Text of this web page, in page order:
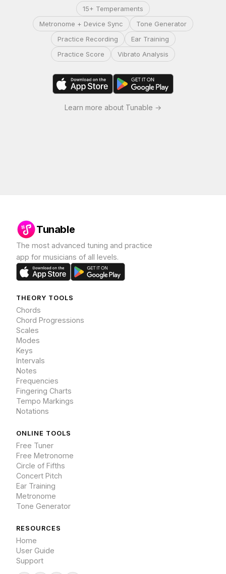
15+ Temperaments
Metronome + Device Sync
Tone Generator
Practice Recording
Ear Training
Practice Score
Vibrato Analysis
Learn more about Tunable →
Tunable
The most advanced tuning and practice
app for musicians of all levels.
THEORY TOOLS
Chords
Chord Progressions
Scales
Modes
Keys
Intervals
Notes
Frequencies
Fingering Charts
Tempo Markings
Notations
ONLINE TOOLS
Free Tuner
Free Metronome
Circle of Fifths
Concert Pitch
Ear Training
Metronome
Tone Generator
RESOURCES
Home
User Guide
Support